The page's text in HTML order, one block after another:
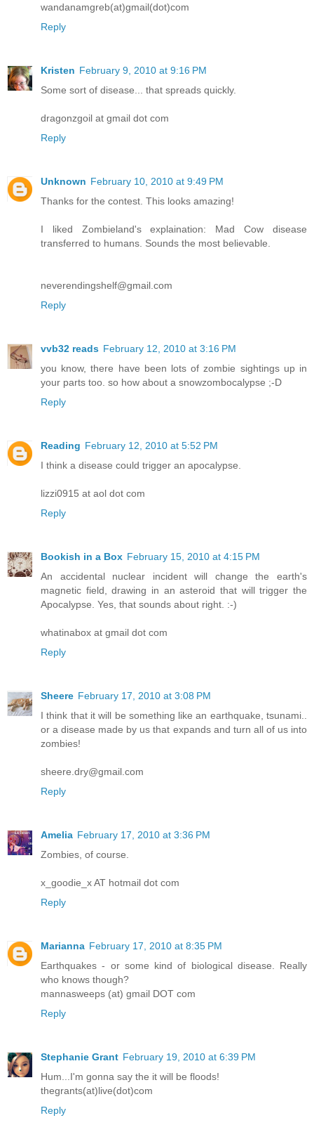
wandanamgreb(at)gmail(dot)com
Reply
Kristen February 9, 2010 at 9:16 PM
Some sort of disease... that spreads quickly.
dragonzgoil at gmail dot com
Reply
Unknown February 10, 2010 at 9:49 PM
Thanks for the contest. This looks amazing!
I liked Zombieland's explaination: Mad Cow disease
transferred to humans. Sounds the most believable.
neverendingshelf@gmail.com
Reply
vvb32 reads February 12, 2010 at 3:16 PM
you know, there have been lots of zombie sightings up in
your parts too. so how about a snowzombocalypse ;-D
Reply
Reading February 12, 2010 at 5:52 PM
I think a disease could trigger an apocalypse.
lizzi0915 at aol dot com
Reply
Bookish in a Box February 15, 2010 at 4:15 PM
An accidental nuclear incident will change the earth's
magnetic field, drawing in an asteroid that will trigger the
Apocalypse. Yes, that sounds about right. :-)
whatinabox at gmail dot com
Reply
Sheere February 17, 2010 at 3:08 PM
I think that it will be something like an earthquake, tsunami..
or a disease made by us that expands and turn all of us into
zombies!
sheere.dry@gmail.com
Reply
Amelia February 17, 2010 at 3:36 PM
Zombies, of course.
x_goodie_x AT hotmail dot com
Reply
Marianna February 17, 2010 at 8:35 PM
Earthquakes - or some kind of biological disease. Really
who knows though?
mannasweeps (at) gmail DOT com
Reply
Stephanie Grant February 19, 2010 at 6:39 PM
Hum...I'm gonna say the it will be floods!
thegrants(at)live(dot)com
Reply